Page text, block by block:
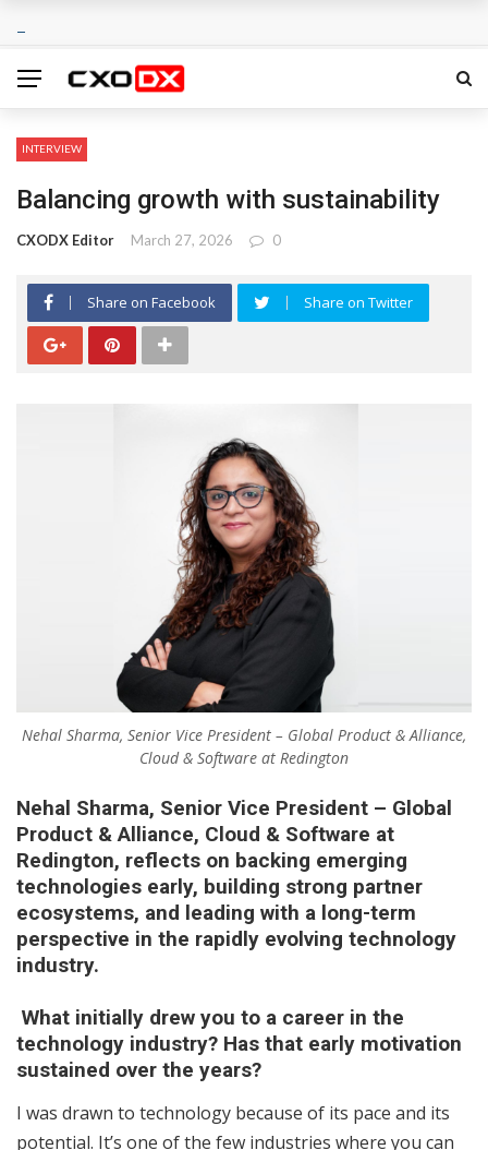
INTERVIEW
Balancing growth with sustainability
CXODX Editor March 27, 2026 0
Share on Facebook Share on Twitter
Nehal Sharma, Senior Vice President – Global Product & Alliance,
Cloud & Software at Redington
Nehal Sharma, Senior Vice President – Global
Product & Alliance, Cloud & Software at
Redington, reflects on backing emerging
technologies early, building strong partner
ecosystems, and leading with a long-term
perspective in the rapidly evolving technology
industry.
What initially drew you to a career in the
technology industry? Has that early motivation
sustained over the years?
I was drawn to technology because of its pace and its
potential. It’s one of the few industries where you can